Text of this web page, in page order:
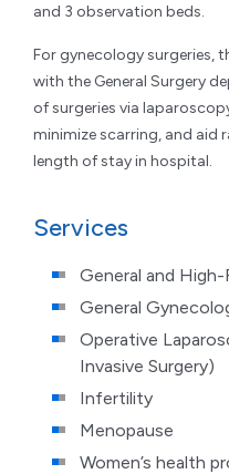
and 3 observation beds.
For gynecology surgeries,
with the General Surgery
of surgeries via
minimize scarring, and aid
length of stay in hospital.
Services
General and
General
Operative
Invasive Surgery)
Infertility
Menopause
Women’s health